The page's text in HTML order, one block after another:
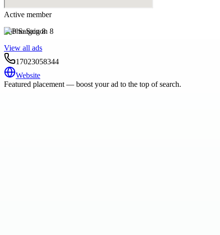
Active member
Pho Saigon 8
View all ads
17023058344
Website
Featured placement — boost your ad to the top of search.